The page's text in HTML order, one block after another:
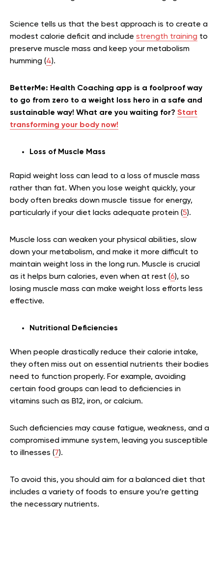
Science tells us that the best approach is to create a
modest calorie deficit and include strength training to
preserve muscle mass and keep your metabolism
humming (4).
BetterMe: Health Coaching app is a foolproof way
to go from zero to a weight loss hero in a safe and
sustainable way! What are you waiting for? Start
transforming your body now!
Loss of Muscle Mass
Rapid weight loss can lead to a loss of muscle mass
rather than fat. When you lose weight quickly, your
body often breaks down muscle tissue for energy,
particularly if your diet lacks adequate protein (5).
Muscle loss can weaken your physical abilities, slow
down your metabolism, and make it more difficult to
maintain weight loss in the long run. Muscle is crucial
as it helps burn calories, even when at rest (6), so
losing muscle mass can make weight loss efforts less
effective.
Nutritional Deficiencies
When people drastically reduce their calorie intake,
they often miss out on essential nutrients their bodies
need to function properly. For example, avoiding
certain food groups can lead to deficiencies in
vitamins such as B12, iron, or calcium.
Such deficiencies may cause fatigue, weakness, and a
compromised immune system, leaving you susceptible
to illnesses (7).
To avoid this, you should aim for a balanced diet that
includes a variety of foods to ensure you’re getting
the necessary nutrients.